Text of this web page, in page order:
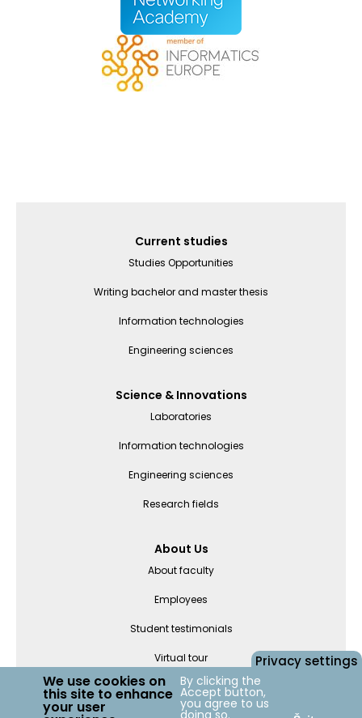
Current studies
Studies Opportunities
Writing bachelor and master thesis
Information technologies
Engineering sciences
Science & Innovations
Laboratories
Information technologies
Engineering sciences
Research fields
About Us
About faculty
Employees
Student testimonials
Virtual tour
Departments
Privacy settings
We use cookies on
this site to enhance
your user
By clicking the
Accept button,
you agree to us
doing so.